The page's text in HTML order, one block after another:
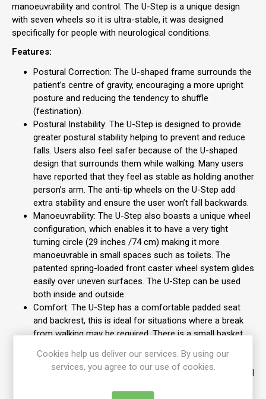
manoeuvrability and control. The U-Step is a unique design
with seven wheels so it is ultra-stable, it was designed
specifically for people with neurological conditions.
Features:
Postural Correction: The U-shaped frame surrounds the
patient’s centre of gravity, encouraging a more upright
posture and reducing the tendency to shuffle
(festination).
Postural Instability: The U-Step is designed to provide
greater postural stability helping to prevent and reduce
falls. Users also feel safer because of the U-shaped
design that surrounds them while walking. Many users
have reported that they feel as stable as holding another
person’s arm. The anti-tip wheels on the U-Step add
extra stability and ensure the user won’t fall backwards.
Manoeuvrability: The U-Step also boasts a unique wheel
configuration, which enables it to have a very tight
turning circle (29 inches /74 cm) making it more
manoeuvrable in small spaces such as toilets. The
patented spring-loaded front caster wheel system glides
easily over uneven surfaces. The U-Step can be used
both inside and outside.
Comfort: The U-Step has a comfortable padded seat
and backrest, this is ideal for situations where a break
from walking may be required. There is a small basket
Easily Transported: Folding the U-Step is simple. Release
the locking clips, lift the release lever by the seat and pull
Cookies help us deliver our services. By using our
services, you agree to our use of cookies.